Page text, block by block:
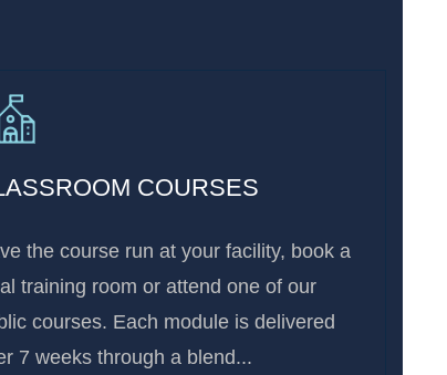
COURSES
the course run at your facility, book a
training room or attend one of our
courses. Each module is delivered
7 weeks through a blend...